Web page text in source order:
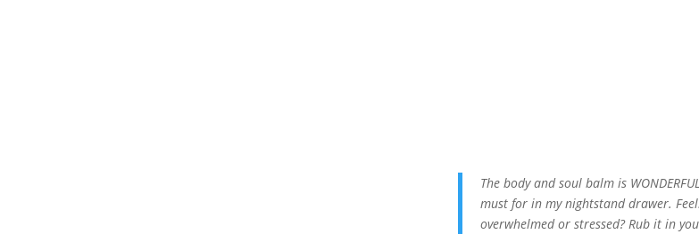
The body and soul balm is
must for in my nightstand drawer.
overwhelmed or stressed? Rub it in